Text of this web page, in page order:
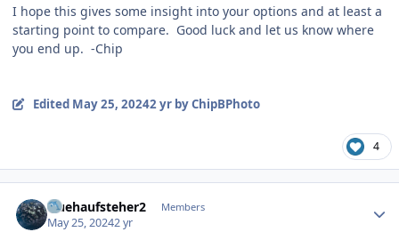
I hope this gives some insight into your options and at least a
starting point to compare. Good luck and let us know where
you end up. -Chip
Edited May 25, 20242 yrby ChipBPhoto
4
fruehaufsteher2 Members
May 25, 20242 yr